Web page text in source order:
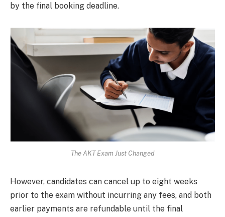
by the final booking deadline.
The AKT Exam Just Changed
However, candidates can cancel up to eight weeks
prior to the exam without incurring any fees, and both
earlier payments are refundable until the final